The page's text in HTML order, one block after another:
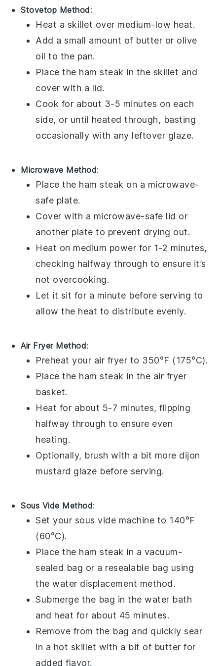
Stovetop Method:
Heat a skillet over medium-low heat.
Add a small amount of butter or olive
oil to the pan.
Place the ham steak in the skillet and
cover with a lid.
Cook for about 3-5 minutes on each
side, or until heated through, basting
occasionally with any leftover glaze.
Microwave Method:
Place the ham steak on a microwave-
safe plate.
Cover with a microwave-safe lid or
another plate to prevent drying out.
Heat on medium power for 1-2 minutes,
checking halfway through to ensure it’s
not overcooking.
Let it sit for a minute before serving to
allow the heat to distribute evenly.
Air Fryer Method:
Preheat your air fryer to 350°F (175°C).
Place the ham steak in the air fryer
basket.
Heat for about 5-7 minutes, flipping
halfway through to ensure even
heating.
Optionally, brush with a bit more dijon
mustard glaze before serving.
Sous Vide Method:
Set your sous vide machine to 140°F
(60°C).
Place the ham steak in a vacuum-
sealed bag or a resealable bag using
the water displacement method.
Submerge the bag in the water bath
and heat for about 45 minutes.
Remove from the bag and quickly sear
in a hot skillet with a bit of butter for
added flavor.